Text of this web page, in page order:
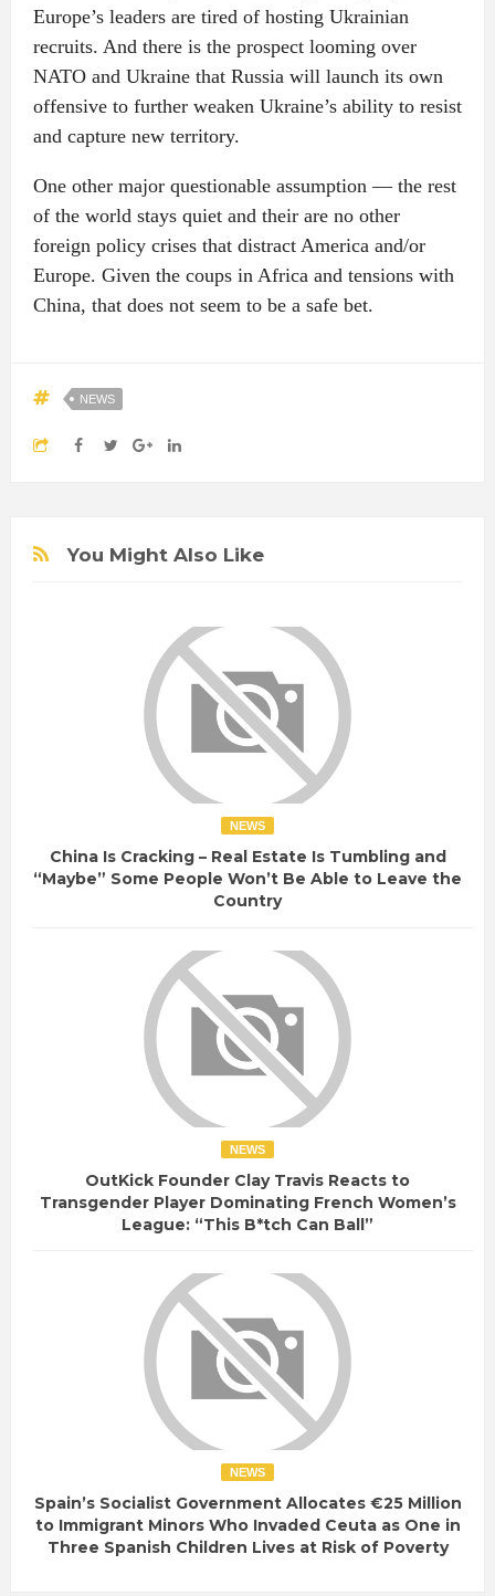
Europe’s leaders are tired of hosting Ukrainian
recruits. And there is the prospect looming over
NATO and Ukraine that Russia will launch its own
offensive to further weaken Ukraine’s ability to resist
and capture new territory.
One other major questionable assumption — the rest
of the world stays quiet and their are no other
foreign policy crises that distract America and/or
Europe. Given the coups in Africa and tensions with
China, that does not seem to be a safe bet.
NEWS
You Might Also Like
NEWS
China Is Cracking – Real Estate Is Tumbling and
“Maybe” Some People Won’t Be Able to Leave the
Country
NEWS
OutKick Founder Clay Travis Reacts to
Transgender Player Dominating French Women’s
League: “This B*tch Can Ball”
NEWS
Spain’s Socialist Government Allocates €25 Million
to Immigrant Minors Who Invaded Ceuta as One in
Three Spanish Children Lives at Risk of Poverty